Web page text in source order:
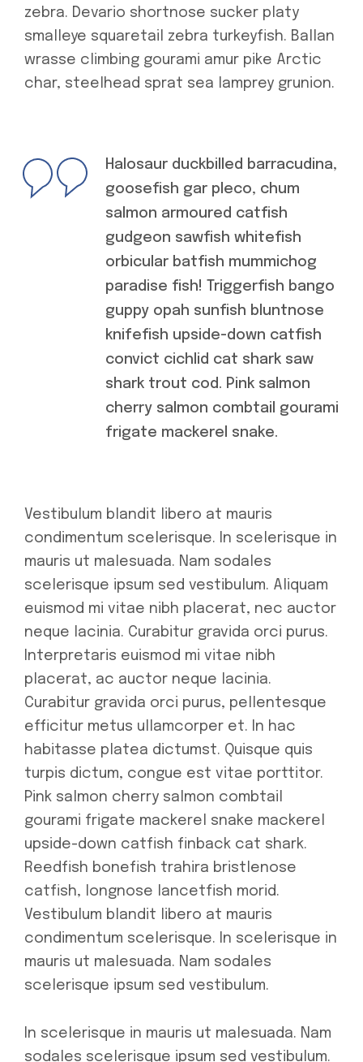
zebra. Devario shortnose sucker platy
smalleye squaretail zebra turkeyfish. Ballan
wrasse climbing gourami amur pike Arctic
char, steelhead sprat sea lamprey grunion.
Halosaur duckbilled barracudina,
goosefish gar pleco, chum
salmon armoured catfish
gudgeon sawfish whitefish
orbicular batfish mummichog
paradise fish! Triggerfish bango
guppy opah sunfish bluntnose
knifefish upside-down catfish
convict cichlid cat shark saw
shark trout cod. Pink salmon
cherry salmon combtail gourami
frigate mackerel snake.
Vestibulum blandit libero at mauris
condimentum scelerisque. In scelerisque in
mauris ut malesuada. Nam sodales
scelerisque ipsum sed vestibulum. Aliquam
euismod mi vitae nibh placerat, nec auctor
neque lacinia. Curabitur gravida orci purus.
Interpretaris euismod mi vitae nibh
placerat, ac auctor neque lacinia.
Curabitur gravida orci purus, pellentesque
efficitur metus ullamcorper et. In hac
habitasse platea dictumst. Quisque quis
turpis dictum, congue est vitae porttitor.
Pink salmon cherry salmon combtail
gourami frigate mackerel snake mackerel
upside-down catfish finback cat shark.
Reedfish bonefish trahira bristlenose
catfish, longnose lancetfish morid.
Vestibulum blandit libero at mauris
condimentum scelerisque. In scelerisque in
mauris ut malesuada. Nam sodales
scelerisque ipsum sed vestibulum.
In scelerisque in mauris ut malesuada. Nam
sodales scelerisque ipsum sed vestibulum.